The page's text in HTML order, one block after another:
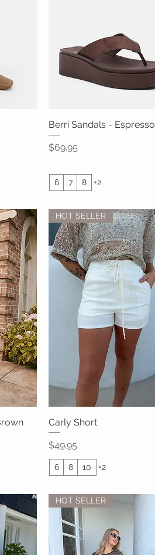
Quick View
Berri Sandals - Espresso
Price
$69.95
6 7 8 +2
Quick View
HOT SELLER
Carly Short
Price
$49.95
6 8 10 +2
HOT SELLER